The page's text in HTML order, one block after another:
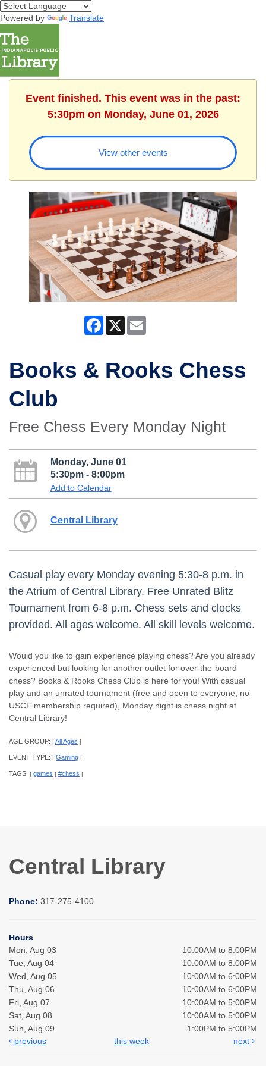
Powered by Translate
Event finished. This event was in the past:
5:30pm on Monday, June 01, 2026
View other events
Facebook
X
Books & Rooks Chess
Club
Free Chess Every Monday Night
Monday, June 01
5:30pm - 8:00pm
Add to Calendar
Central Library
Casual play every Monday evening 5:30-8 p.m. in
the Atrium of Central Library. Free Unrated Blitz
Tournament from 6-8 p.m. Chess sets and clocks
provided. All ages welcome. All skill levels welcome.
Would you like to gain experience playing chess? Are you already
experienced but looking for another outlet for over-the-board
chess? Books & Rooks Chess Club is here for you! With casual
play and an unrated tournament (free and open to everyone, no
USCF membership required), Monday night is chess night at
Central Library!
AGE GROUP: | All Ages |
EVENT TYPE: | Gaming |
TAGS: | games | #chess |
Central Library
Phone: 317-275-4100
Hours
Mon, Aug 03
10:00AM to 8:00PM
Tue, Aug 04
10:00AM to 8:00PM
Wed, Aug 05
10:00AM to 6:00PM
Thu, Aug 06
10:00AM to 6:00PM
Fri, Aug 07
10:00AM to 5:00PM
Sat, Aug 08
10:00AM to 5:00PM
Sun, Aug 09
1:00PM to 5:00PM
previous
this week next